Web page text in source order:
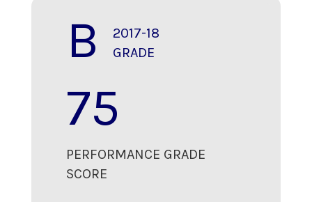
B
2017-18
GRADE
75
PERFORMANCE GRADE
SCORE